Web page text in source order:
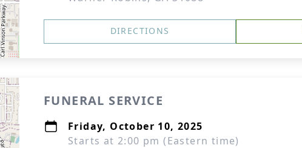
DIRECTIONS
FUNERAL SERVICE
Friday, October 10, 2025
Starts at 2:00 pm (Eastern time)